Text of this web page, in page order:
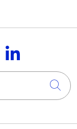
onus on
Follow